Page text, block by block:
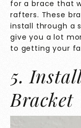
for a brace that
rafters. These
install through a
give you a lot
to getting your
5.
Bracket